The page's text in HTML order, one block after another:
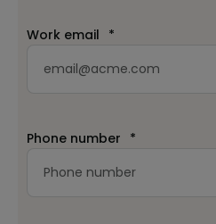
Work email *
Phone number *